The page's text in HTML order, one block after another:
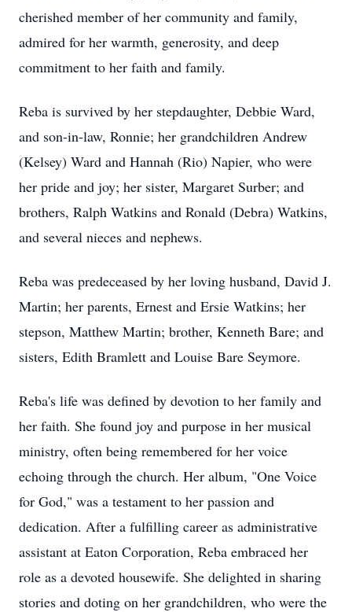
cherished member of her community and family,
admired for her warmth, generosity, and deep
commitment to her faith and family.
Reba is survived by her stepdaughter, Debbie Ward,
and son-in-law, Ronnie; her grandchildren Andrew
(Kelsey) Ward and Hannah (Rio) Napier, who were
her pride and joy; her sister, Margaret Surber; and
brothers, Ralph Watkins and Ronald (Debra) Watkins,
and several nieces and nephews.
Reba was predeceased by her loving husband, David J.
Martin; her parents, Ernest and Ersie Watkins; her
stepson, Matthew Martin; brother, Kenneth Bare; and
sisters, Edith Bramlett and Louise Bare Seymore.
Reba's life was defined by devotion to her family and
her faith. She found joy and purpose in her musical
ministry, often being remembered for her voice
echoing through the church. Her album, "One Voice
for God," was a testament to her passion and
dedication. After a fulfilling career as administrative
assistant at Eaton Corporation, Reba embraced her
role as a devoted housewife. She delighted in sharing
stories and doting on her grandchildren, who were the